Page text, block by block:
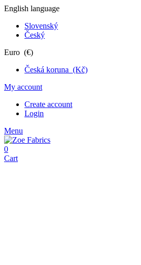
English language
Slovenský
Český
Euro (€)
Česká koruna (Kč)
My account
Create account
Login
Menu
0
Cart